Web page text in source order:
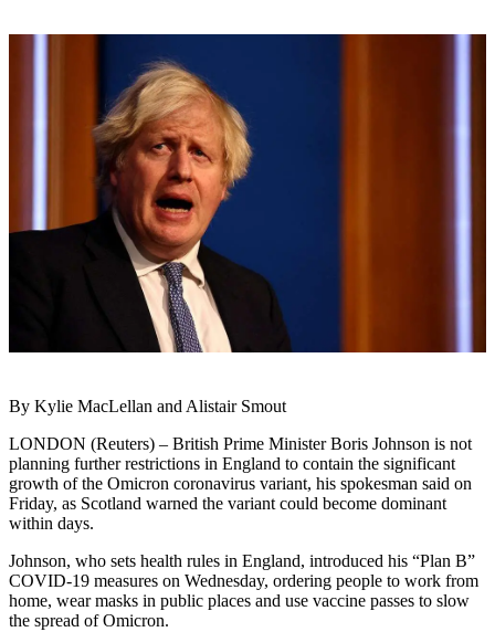
By Kylie MacLellan and Alistair Smout
LONDON (Reuters) – British Prime Minister Boris Johnson is not
planning further restrictions in England to contain the significant
growth of the Omicron coronavirus variant, his spokesman said on
Friday, as Scotland warned the variant could become dominant
within days.
Johnson, who sets health rules in England, introduced his “Plan B”
COVID-19 measures on Wednesday, ordering people to work from
home, wear masks in public places and use vaccine passes to slow
the spread of Omicron.